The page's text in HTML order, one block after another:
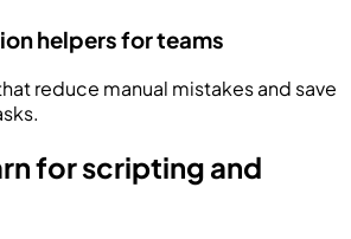
helpers for teams
reduce manual mistakes and save
for scripting and